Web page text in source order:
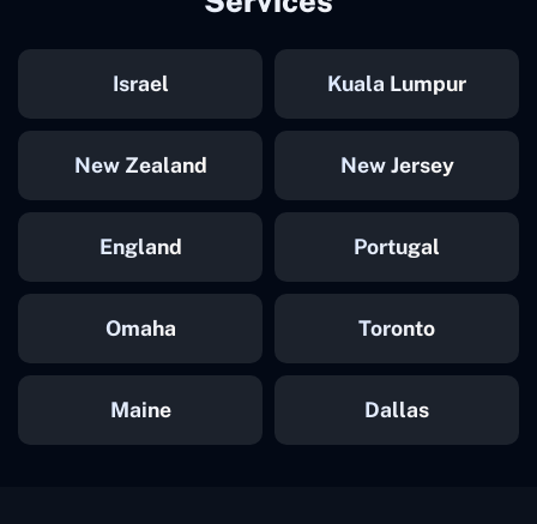
Israel Kuala Lumpur
New Zealand New Jersey
England Portugal
Omaha Toronto
Maine Dallas